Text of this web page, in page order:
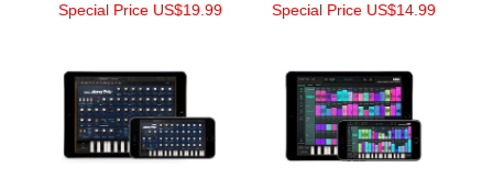
Special Price US$19.99
Special Price US$14.99